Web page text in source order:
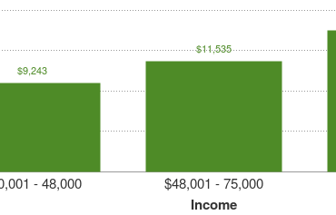
Income
- 48,000 $48,001 - 75,000
$9,243
$11,535